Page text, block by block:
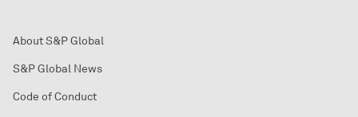
About S&P Global
S&P Global News
Code of Conduct